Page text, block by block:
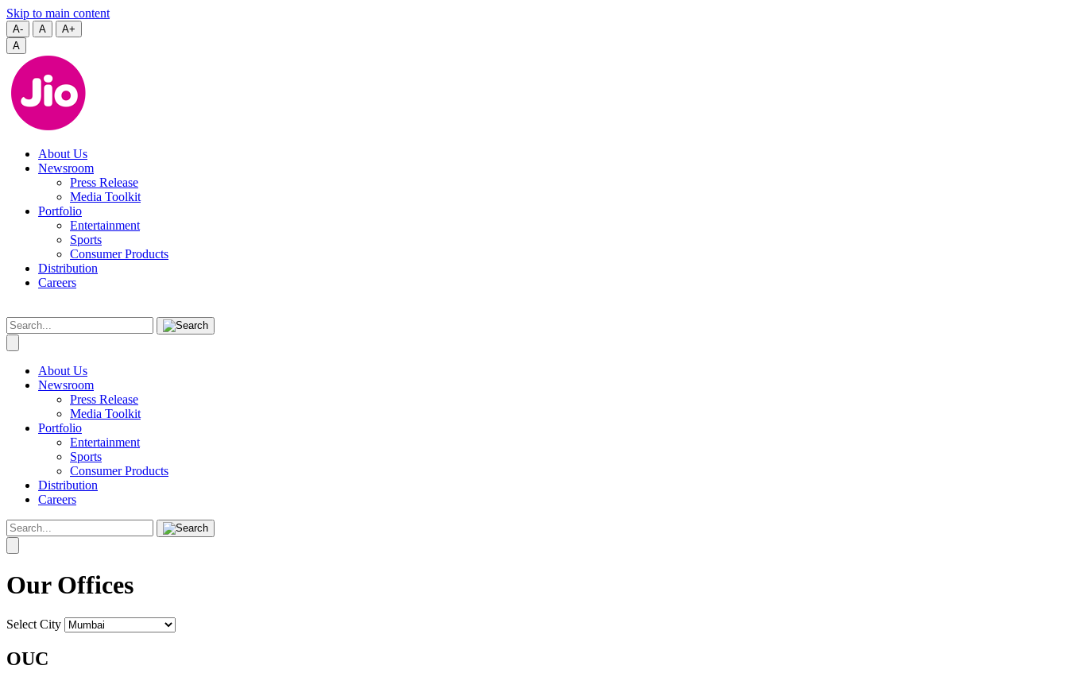
Skip to main content
A- A
A+
A
About Us
Newsroom
Press Release
Media Toolkit
Portfolio
Entertainment
Sports
Consumer Products
Distribution
Careers
About Us
Newsroom
Press Release
Media Toolkit
Portfolio
Entertainment
Sports
Consumer Products
Distribution
Careers
Our Offices
Select City
OUC